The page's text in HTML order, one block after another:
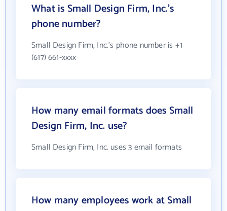
What is Small Design Firm, Inc.'s
phone number?
Small Design Firm, Inc.'s phone number is +1
(617) 661-xxxx
How many email formats does Small
Design Firm, Inc. use?
Small Design Firm, Inc. uses 3 email formats
How many employees work at Small